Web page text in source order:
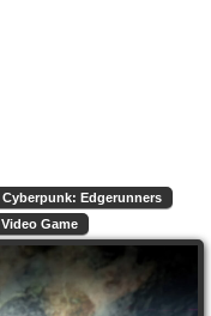
Cyberpunk: Edgerunners
Video Game